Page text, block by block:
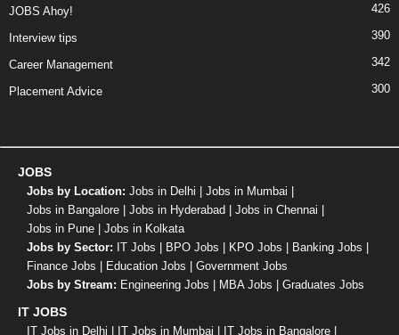
JOBS Ahoy! 426
Interview tips 390
Career Management 342
Placement Advice 300
JOBS
Jobs by Location: Jobs in Delhi | Jobs in Mumbai |
Jobs in Bangalore | Jobs in Hyderabad | Jobs in Chennai |
Jobs in Pune | Jobs in Kolkata
Jobs by Sector: IT Jobs | BPO Jobs | KPO Jobs | Banking Jobs |
Finance Jobs | Education Jobs | Government Jobs
Jobs by Stream: Engineering Jobs | MBA Jobs | Graduates Jobs
IT JOBS
IT Jobs in Delhi | IT Jobs in Mumbai | IT Jobs in Bangalore |